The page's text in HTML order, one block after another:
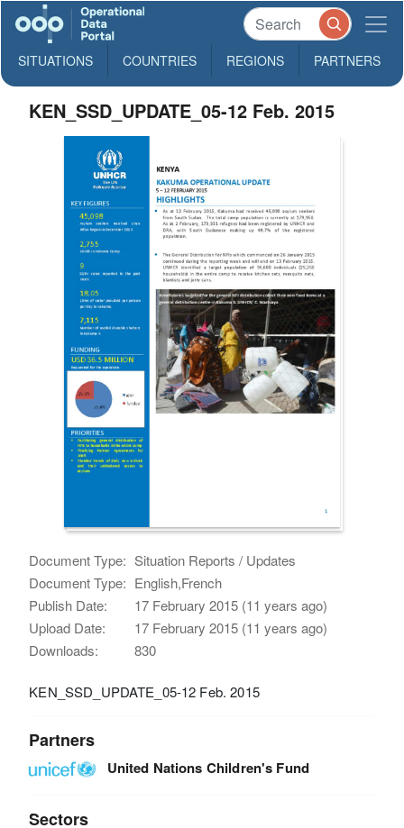
SITUATIONS COUNTRIES REGIONS PARTNERS
KEN_SSD_UPDATE_05-12 Feb. 2015
Document Type: Situation Reports / Updates
Document Type: English,French
Publish Date:
17 February 2015 (11 years ago)
Upload Date:
17 February 2015 (11 years ago)
Downloads:
830
KEN_SSD_UPDATE_05-12 Feb. 2015
Partners
United Nations Children's Fund
Sectors